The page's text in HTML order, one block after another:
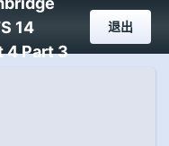
14
4 Part 3
退出